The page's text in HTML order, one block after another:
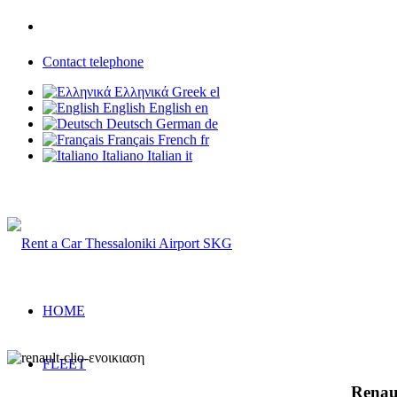
Contact telephone
Ελληνικά Greek el
English English en
Deutsch German de
Français French fr
Italiano Italian it
HOME
FLEET